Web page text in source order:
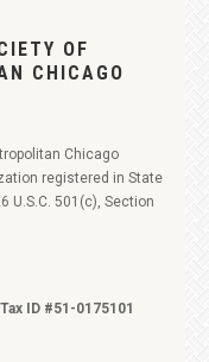
OF
CHICAGO
Chicago
registered in State
U.S.C. 501(c), Section
ID #51-0175101